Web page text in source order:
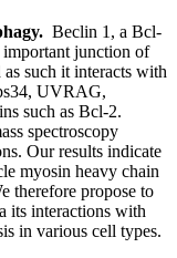
Beclin 1, a Bcl-
important junction of
such it interacts with
UVRAG,
such as Bcl-2.
spectroscopy
Our results indicate
myosin heavy chain
therefore propose to
its interactions with
in various cell types.